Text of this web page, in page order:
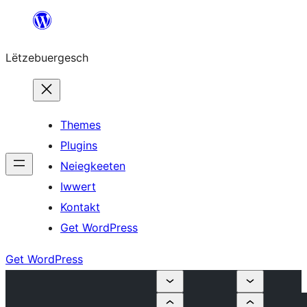
content
Lëtzebuergesch
Themes
Plugins
Neiegkeeten
Iwwert
Kontakt
Get WordPress
Get WordPress